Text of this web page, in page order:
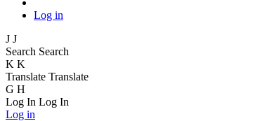
Log in
J J
Search Search
K K
Translate Translate
G H
Log In Log In
Log in